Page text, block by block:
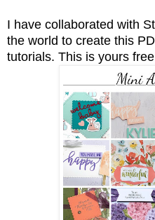
I have collaborated with
the world to create this
tutorials. This is yours